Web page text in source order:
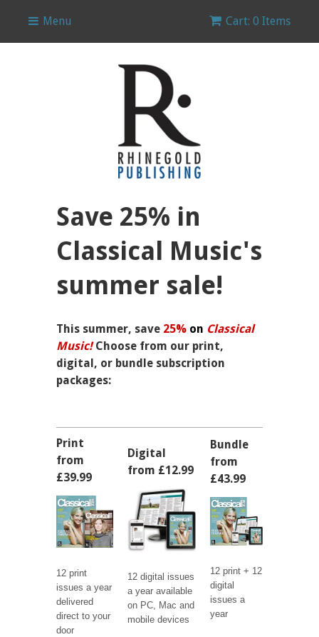
Menu Cart: 0 Items
Save 25% in
Classical Music's
summer sale!
This summer, save 25% on Classical
Music! Choose from our print,
digital, or bundle subscription
packages:
Print
from
£39.99
12 print
issues a year
delivered
direct to your
door
Digital
from £12.99
12 digital issues
a year available
on PC, Mac and
mobile devices
Bundle
from
£43.99
12 print + 12
digital
issues a
year